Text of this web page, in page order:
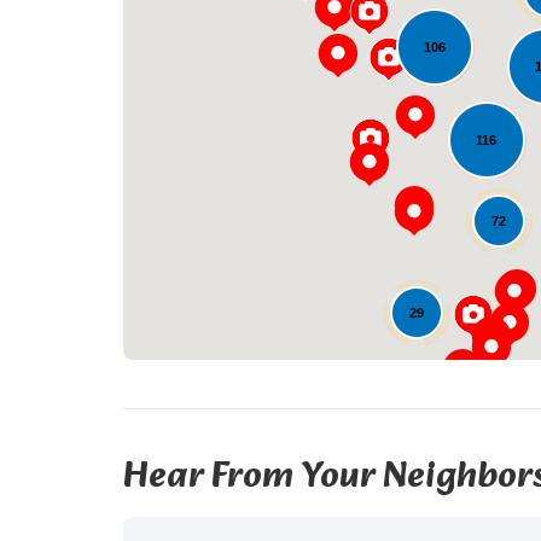
116
72
106
29
Hear From Your